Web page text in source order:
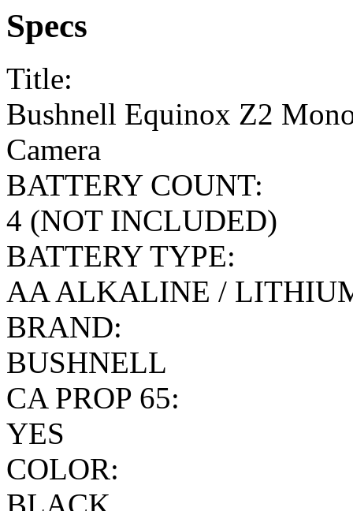
Specs
Title:
Bushnell Equinox Z2
Camera
BATTERY COUNT:
4 (NOT INCLUDED)
BATTERY TYPE:
AA ALKALINE /
BRAND:
BUSHNELL
CA PROP 65:
YES
COLOR: